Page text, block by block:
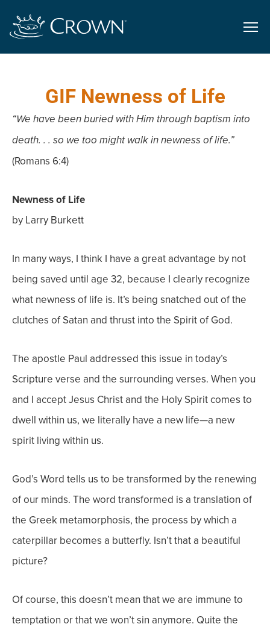
GIF Newness of Life
“We have been buried with Him through baptism into
death. . . so we too might walk in newness of life.”
(Romans 6:4)
Newness of Life
by Larry Burkett
In many ways, I think I have a great advantage by not
being saved until age 32, because I clearly recognize
what newness of life is. It’s being snatched out of the
clutches of Satan and thrust into the Spirit of God.
The apostle Paul addressed this issue in today’s
Scripture verse and the surrounding verses. When you
and I accept Jesus Christ and the Holy Spirit comes to
dwell within us, we literally have a new life—a new
spirit living within us.
God’s Word tells us to be transformed by the renewing
of our minds. The word transformed is a translation of
the Greek metamorphosis, the process by which a
caterpillar becomes a butterfly. Isn’t that a beautiful
picture?
Of course, this doesn’t mean that we are immune to
temptation or that we won’t sin anymore. Quite the